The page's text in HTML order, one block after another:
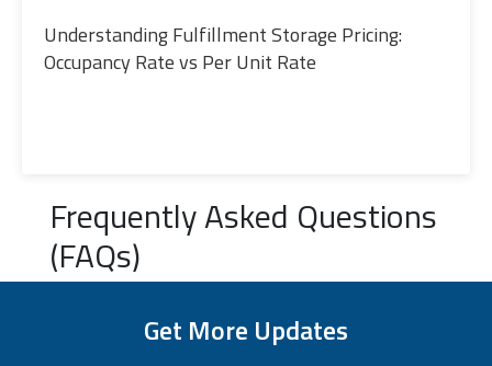
Understanding Fulfillment Storage Pricing:
Occupancy Rate vs Per Unit Rate
Frequently Asked Questions
(FAQs)
Get More Updates